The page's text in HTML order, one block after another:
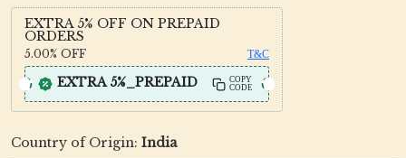
EXTRA 5% OFF ON PREPAID
ORDERS
5.00% OFF T&C
EXTRA 5%_PREPAID
COPY
CODE
Country of Origin: India